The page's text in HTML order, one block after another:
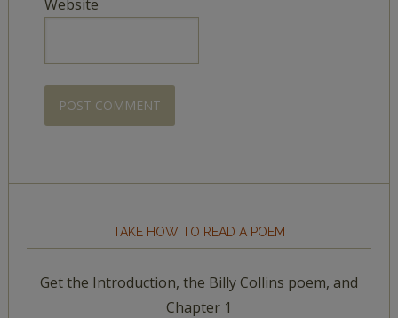
Website
TAKE HOW TO READ A POEM
Get the Introduction, the Billy Collins poem, and
Chapter 1